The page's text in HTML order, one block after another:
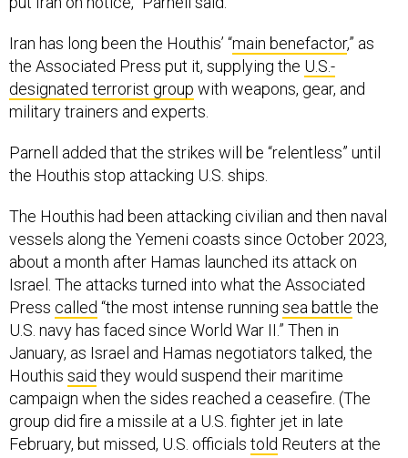
the Associated Press put it, supplying theU.S.-
designated terrorist groupwith weapons, gear, and
military trainers and experts.
the Houthis stop attacking U.S. ships.
vessels along the Yemeni coasts since October 2023,
about a month after Hamas launched its attack on
Israel. The attacks turned into what the Associated
Press called“the most intense running sea battlethe
U.S. navy has faced since World War II.” Then in
January, as Israel and Hamas negotiators talked, the
Houthis saidthey would suspend their maritime
campaign when the sides reached a ceasefire. (The
group did fire a missile at a U.S. fighter jet in late
February, but missed, U.S. officialstold Reuters at the
time. The Houthis also reportedly shot down another